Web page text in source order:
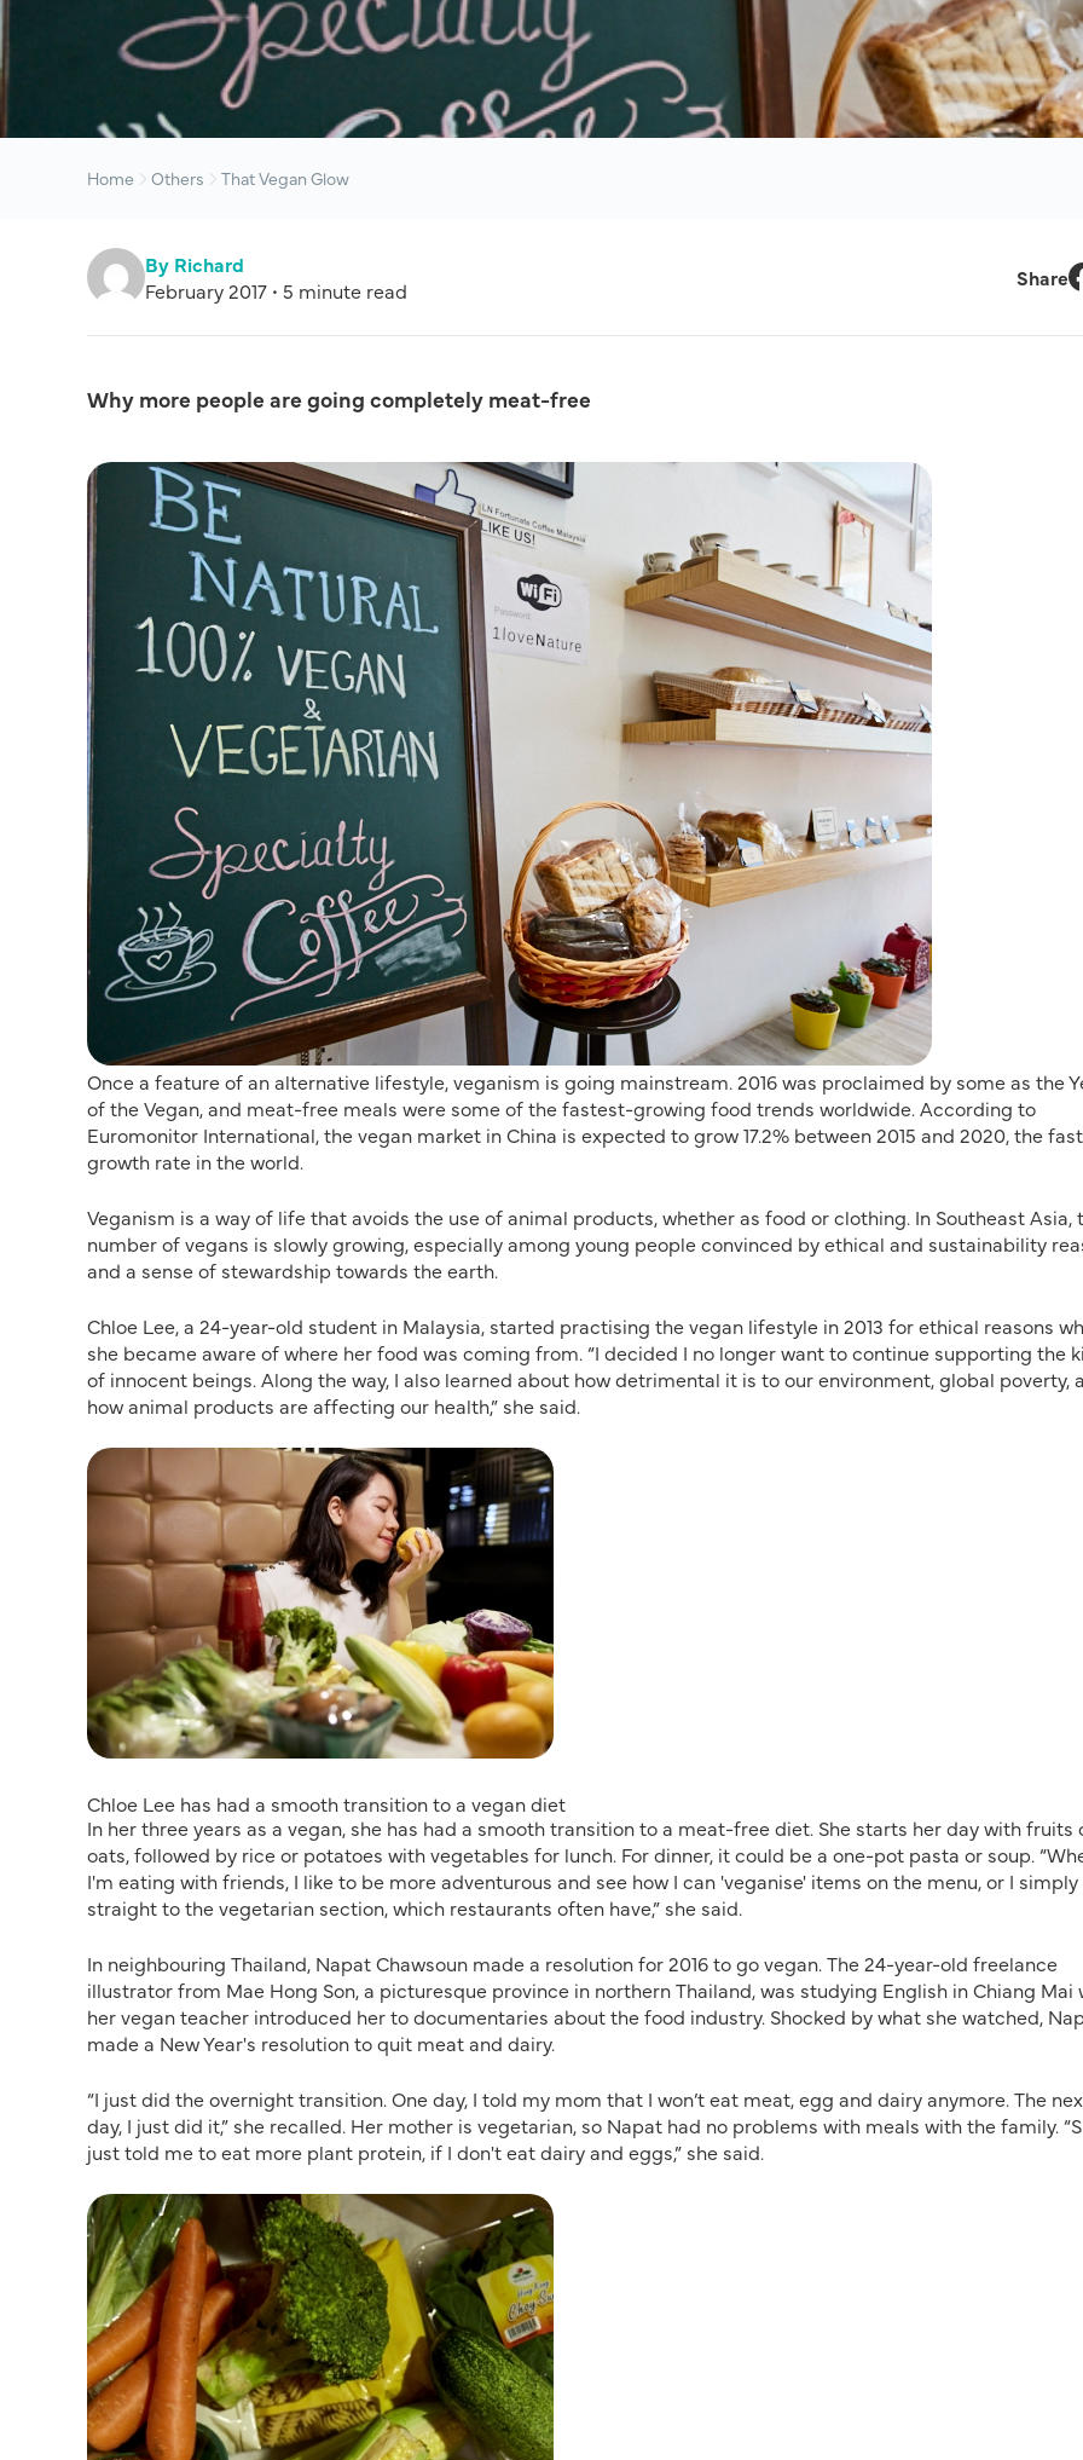
Home Others That Vegan Glow
By Richard
February 2017 • 5 minute read
Share
Why more people are going completely meat-free
Once a feature of an alternative lifestyle, veganism is going mainstream. 2016 was proclaimed by some as the
of the Vegan, and meat-free meals were some of the fastest-growing food trends worldwide. According to
Euromonitor International, the vegan market in China is expected to grow 17.2% between 2015 and 2020, the
growth rate in the world.
Veganism is a way of life that avoids the use of animal products, whether as food or clothing. In Southeast Asia,
number of vegans is slowly growing, especially among young people convinced by ethical and sustainability
and a sense of stewardship towards the earth.
Chloe Lee, a 24-year-old student in Malaysia, started practising the vegan lifestyle in 2013 for ethical reasons
she became aware of where her food was coming from. “I decided I no longer want to continue supporting the
of innocent beings. Along the way, I also learned about how detrimental it is to our environment, global poverty,
how animal products are affecting our health,” she said.
Chloe Lee has had a smooth transition to a vegan diet
In her three years as a vegan, she has had a smooth transition to a meat-free diet. She starts her day with fruits
oats, followed by rice or potatoes with vegetables for lunch. For dinner, it could be a one-pot pasta or soup.
I'm eating with friends, I like to be more adventurous and see how I can 'veganise' items on the menu, or I
straight to the vegetarian section, which restaurants often have,” she said.
In neighbouring Thailand, Napat Chawsoun made a resolution for 2016 to go vegan. The 24-year-old freelance
illustrator from Mae Hong Son, a picturesque province in northern Thailand, was studying English in Chiang Mai
her vegan teacher introduced her to documentaries about the food industry. Shocked by what she watched,
made a New Year's resolution to quit meat and dairy.
“I just did the overnight transition. One day, I told my mom that I won’t eat meat, egg and dairy anymore. The
day, I just did it,” she recalled. Her mother is vegetarian, so Napat had no problems with meals with the family.
just told me to eat more plant protein, if I don't eat dairy and eggs,” she said.